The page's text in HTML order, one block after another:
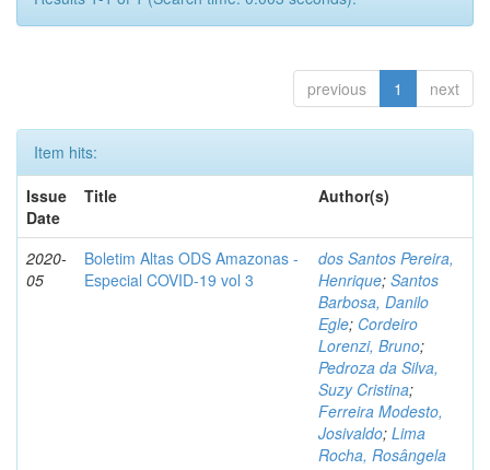
previous 1 next
Item hits:
Issue
Date
Title Author(s)
2020-
05
Boletim Altas ODS Amazonas -
Especial COVID-19 vol 3
dos Santos Pereira,
Henrique; Santos
Barbosa, Danilo
Egle; Cordeiro
Lorenzi, Bruno;
Pedroza da Silva,
Suzy Cristina;
Ferreira Modesto,
Josivaldo; Lima
Rocha, Rosângela